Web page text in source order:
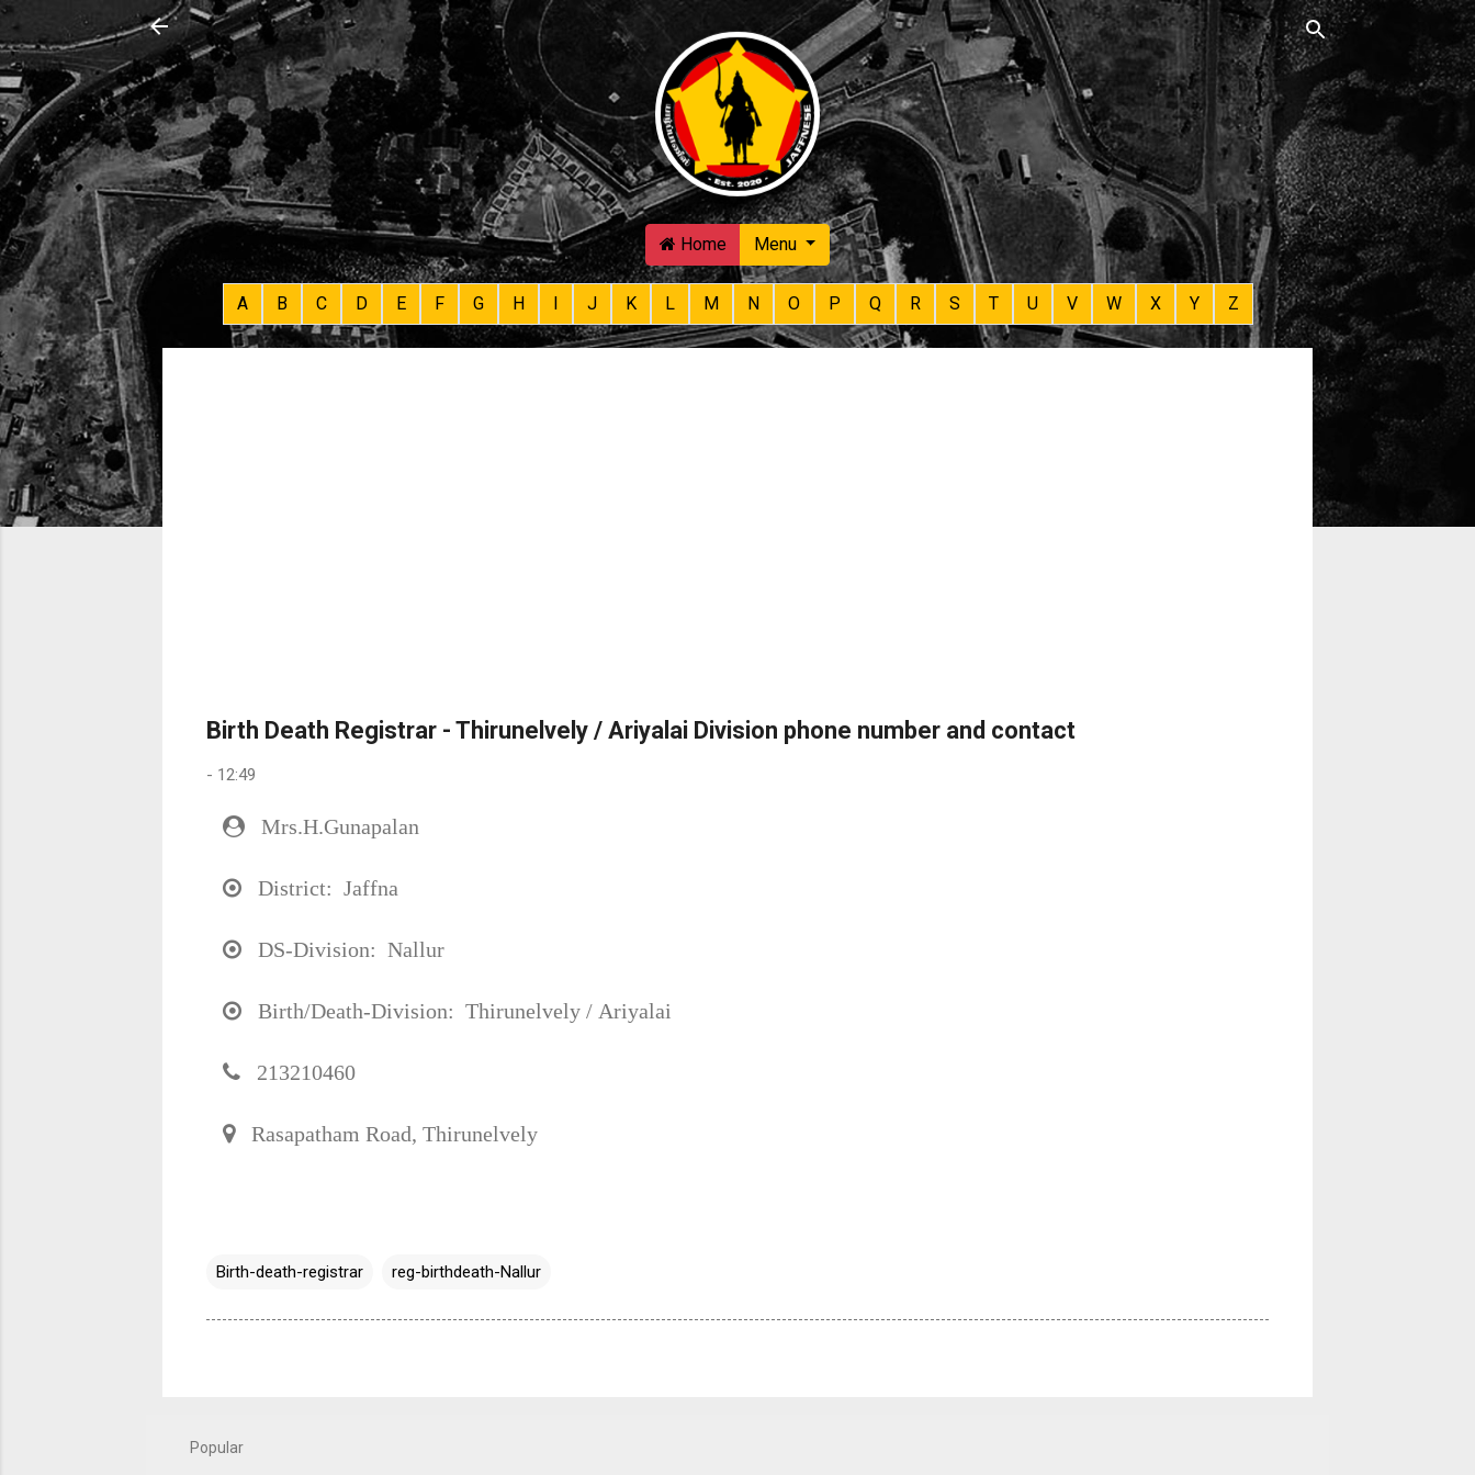
Skip to main content
Home Menu
A B C D E F G H I J K L M N O P Q R S T U V W X Y Z
Birth Death Registrar - Thirunelvely / Ariyalai Division phone number and contact
- 12:49
Mrs.H.Gunapalan
District: Jaffna
DS-Division: Nallur
Birth/Death-Division: Thirunelvely / Ariyalai
213210460
Rasapatham Road, Thirunelvely
Birth-death-registrar reg-birthdeath-Nallur
Popular